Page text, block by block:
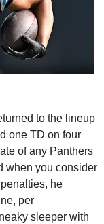
to the lineup
one TD on four
of any Panthers
when you consider
he
per
sleeper with